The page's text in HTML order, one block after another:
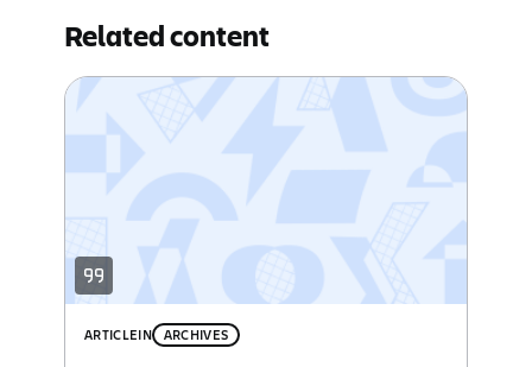
Related content
ARTICLEIN ARCHIVES